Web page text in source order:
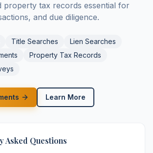
property tax records essential for
and due diligence.
Title Searches
Lien Searches
Property Tax Records
Learn More
Asked Questions